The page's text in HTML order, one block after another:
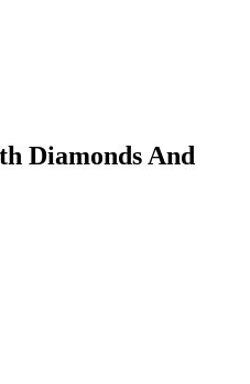
Diamonds And